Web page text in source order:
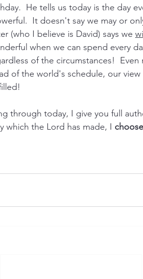
He tells us today is the day
It doesn't say we may or
(who I believe is David) says we will
when we can spend every
of the circumstances!
of the world's schedule, our
through today, I give you full
which the Lord has made, I choose